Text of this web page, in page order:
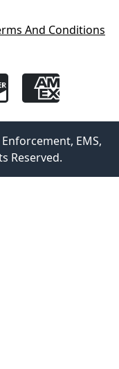
And Conditions
EMS,
Reserved.